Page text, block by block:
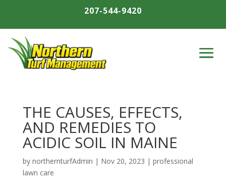
207-544-9420
THE CAUSES, EFFECTS,
AND REMEDIES TO
ACIDIC SOIL IN MAINE
by northernturfAdmin | Nov 20, 2023 | professional
lawn care